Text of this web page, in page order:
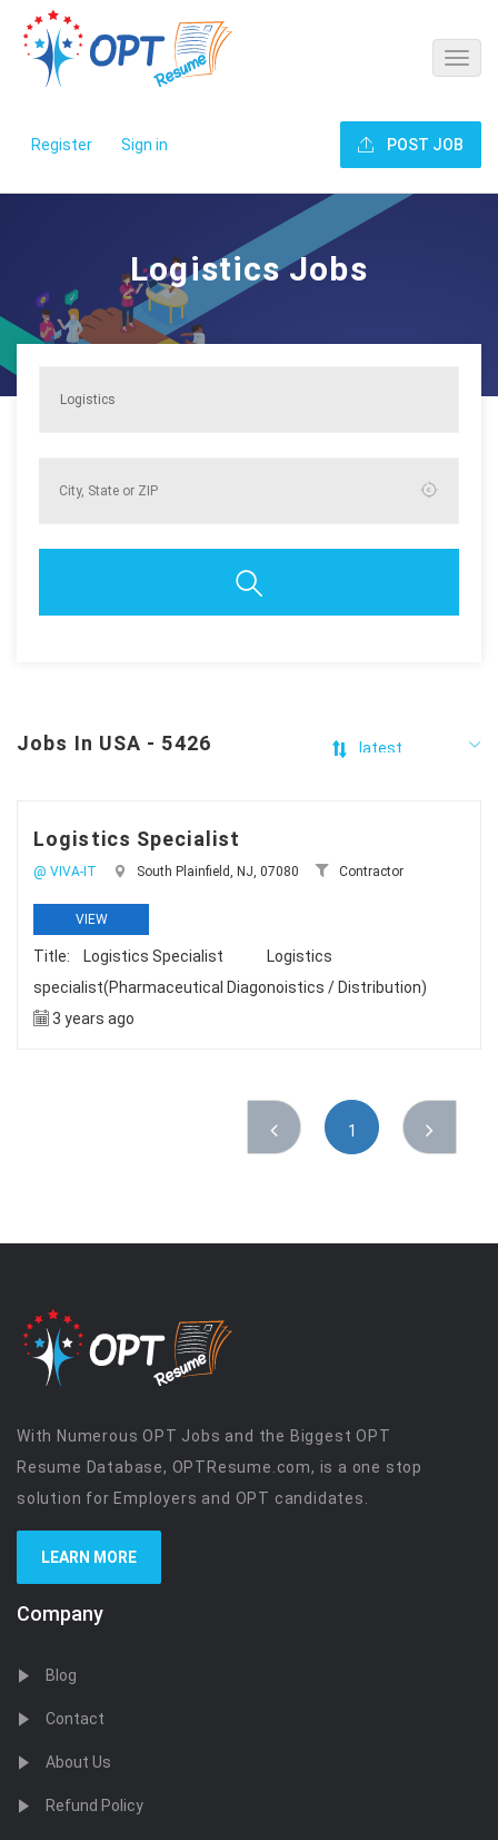
Register Sign in POST JOB
Logistics Jobs
Jobs In USA - 5426
Logistics Specialist
@ VIVA-IT South Plainfield, NJ, 07080 Contractor
VIEW
Title: Logistics Specialist Logistics
specialist(Pharmaceutical Diagonoistics / Distribution)
3 years ago
1
With Numerous OPT Jobs and the Biggest OPT
Resume Database, OPTResume.com, is a one stop
solution for Employers and OPT candidates.
LEARN MORE
Company
Blog
Contact
About Us
Refund Policy